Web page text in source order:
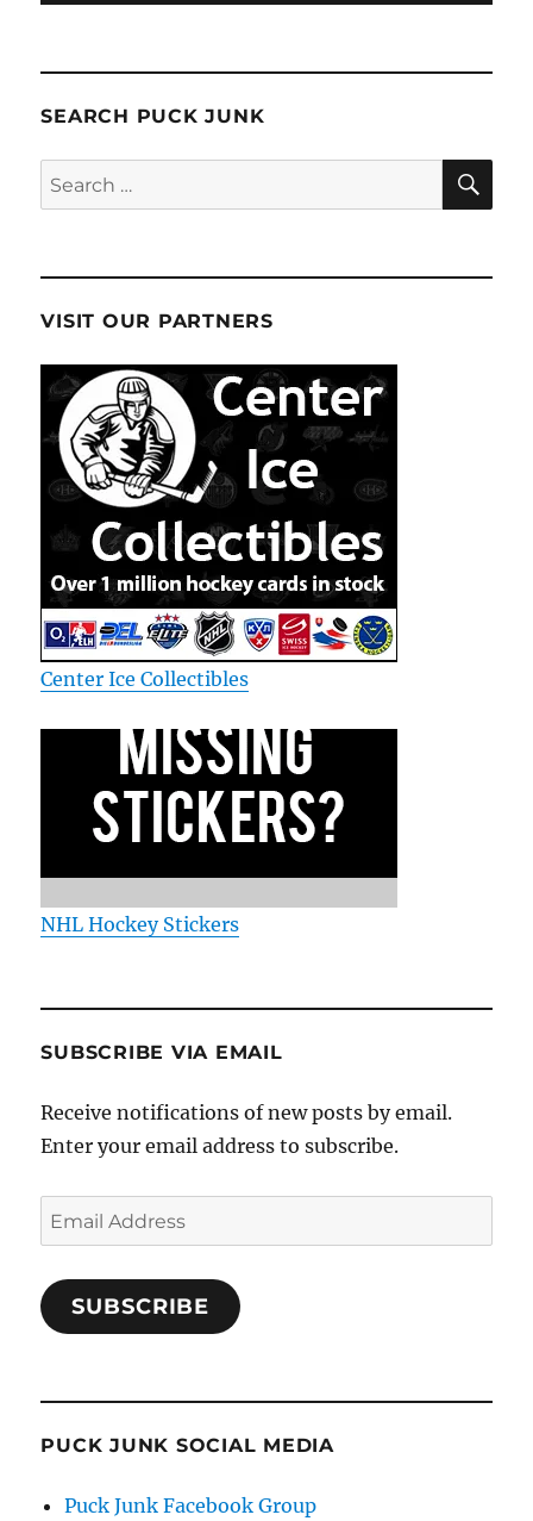
SEARCH PUCK JUNK
Search
for:
VISIT OUR PARTNERS
Center Ice Collectibles
NHL Hockey Stickers
SUBSCRIBE VIA EMAIL
Receive notifications of new posts by email.
Enter your email address to subscribe.
Email
Address
SUBSCRIBE
PUCK JUNK SOCIAL MEDIA
Puck Junk Facebook Group